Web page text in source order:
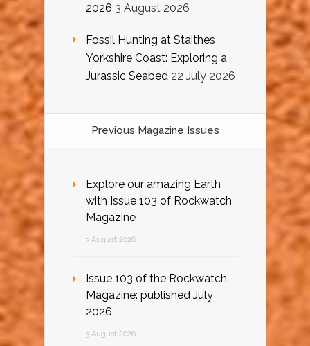
2026 3 August 2026
Fossil Hunting at Staithes
Yorkshire Coast: Exploring a
Jurassic Seabed 22 July 2026
Previous Magazine Issues
Explore our amazing Earth
with Issue 103 of Rockwatch
Magazine
3 August 2026
Issue 103 of the Rockwatch
Magazine: published July
2026
3 August 2026